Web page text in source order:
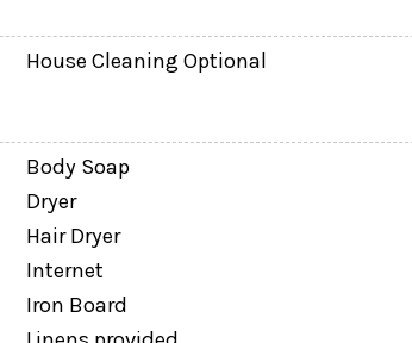
tub/shower combination
House Cleaning Optional
Body Soap
Dryer
Hair Dryer
Internet
Iron Board